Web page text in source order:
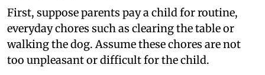
First, suppose parents pay a child for routine,
everyday chores such as clearing the table or
walking the dog. Assume these chores are not
too unpleasant or difficult for the child.